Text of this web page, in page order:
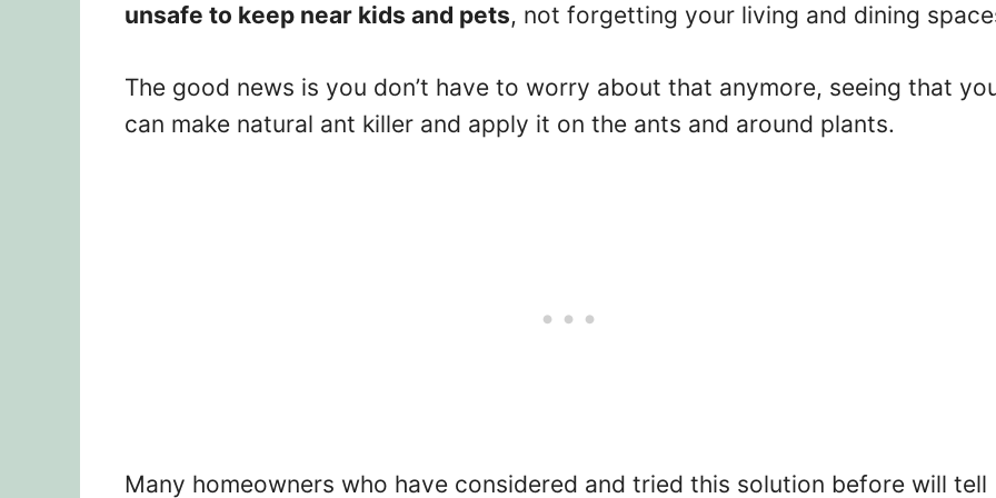
unsafe to keep near kids and pets, not forgetting your living and dining
The good news is you don’t have to worry about that anymore, seeing that
can make natural ant killer and apply it on the ants and around plants.
Many homeowners who have considered and tried this solution before will tell